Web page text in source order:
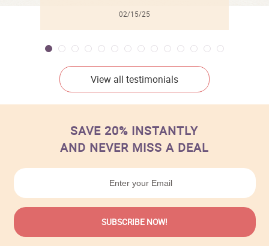
02/15/25
View all testimonials
SAVE 20% INSTANTLY
AND NEVER MISS A DEAL